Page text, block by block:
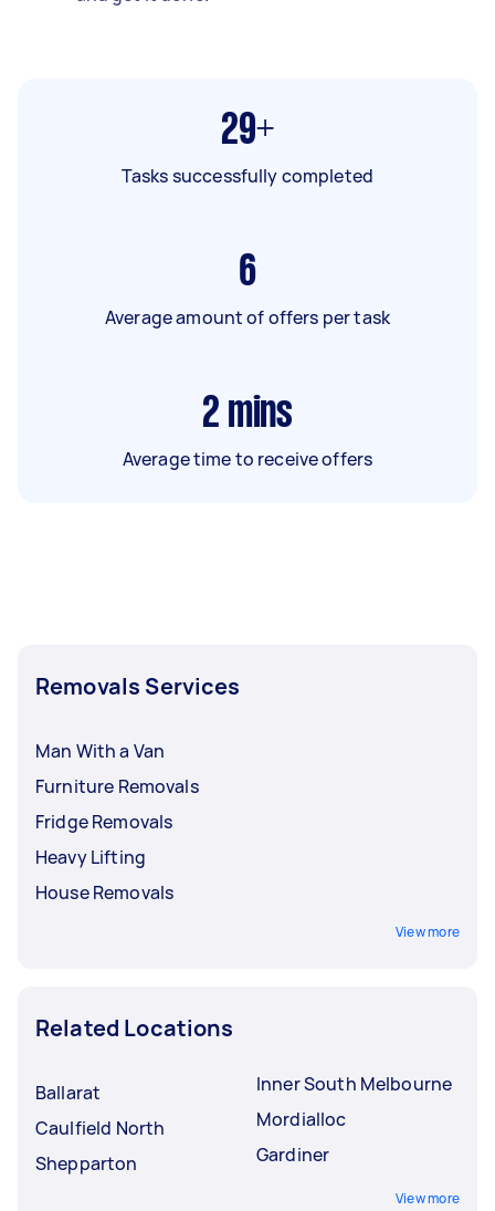
29+
Tasks successfully completed
6
Average amount of offers per task
2 mins
Average time to receive offers
Removals Services
Man With a Van
Furniture Removals
Fridge Removals
Heavy Lifting
House Removals
View more
Related Locations
Ballarat
Caulfield North
Shepparton
Inner South Melbourne
Mordialloc
Gardiner
View more